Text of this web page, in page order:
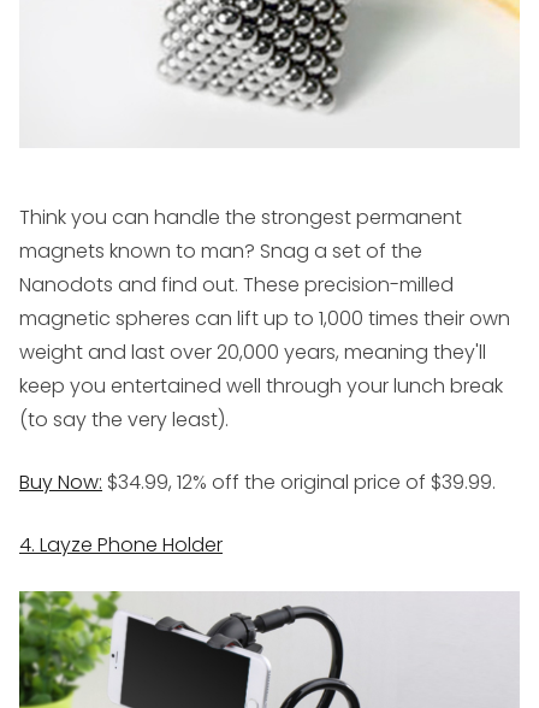
Think you can handle the strongest permanent
magnets known to man? Snag a set of the
Nanodots and find out. These precision-milled
magnetic spheres can lift up to 1,000 times their own
weight and last over 20,000 years, meaning they'll
keep you entertained well through your lunch break
(to say the very least).
Buy Now: $34.99, 12% off the original price of $39.99.
4. Layze Phone Holder